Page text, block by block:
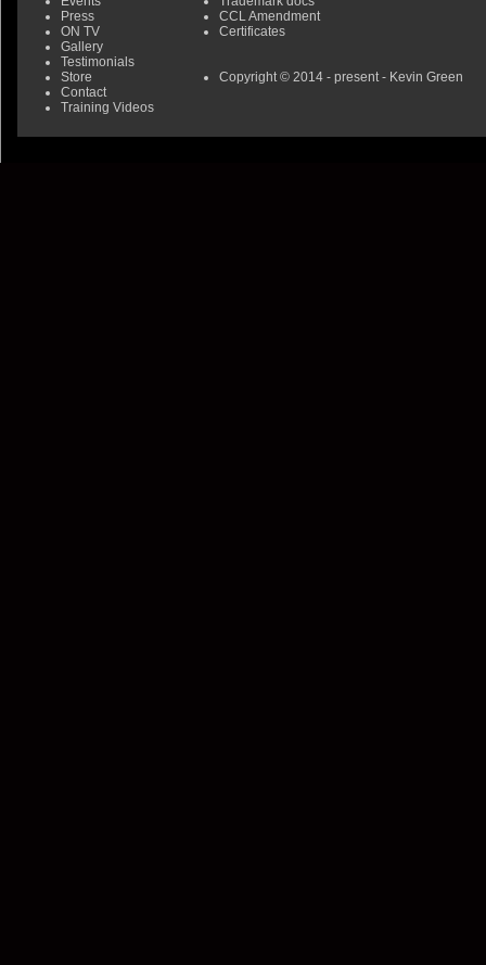
Press
ON TV
Gallery
Testimonials
Store
Contact
Training Videos
CCL Amendment
Certificates
Copyright © 2014 - present - Kevin Green